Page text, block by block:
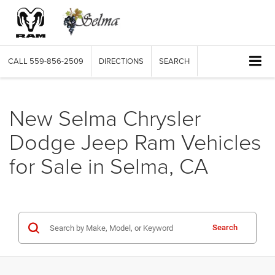
CALL 559-856-2509 DIRECTIONS SEARCH
New Selma Chrysler
Dodge Jeep Ram Vehicles
for Sale in Selma, CA
Search